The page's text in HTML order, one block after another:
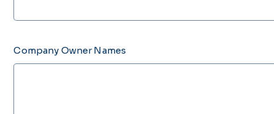
Company Owner Names
to